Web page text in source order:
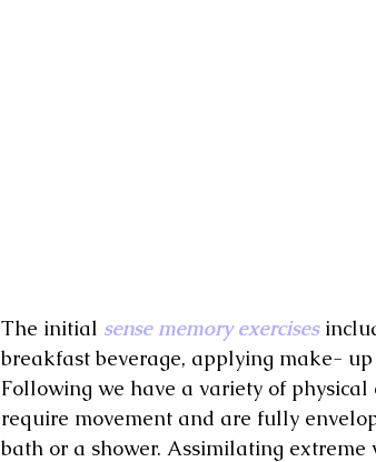
The initial sense memory exercises
breakfast beverage, applying make- up
Following we have a variety of physical
require movement and are fully
bath or a shower. Assimilating